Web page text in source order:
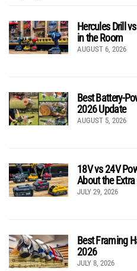
Hercules Drill
in the Room
AUGUST 6, 2026
Best Battery-
2026 Update
AUGUST 5, 2026
18V vs 24V
About the Extra
JULY 29, 2026
Best Framing
2026
JULY 8, 2026